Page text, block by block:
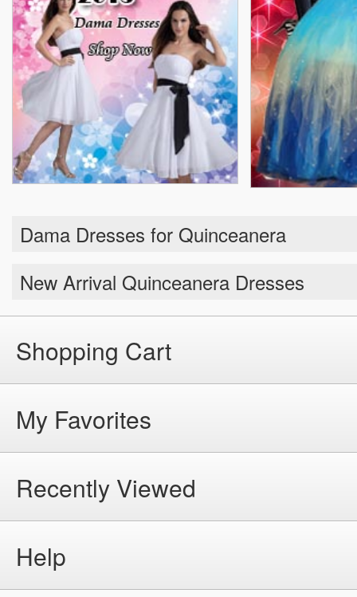
Dama Dresses for Quinceanera
New Arrival Quinceanera Dresses
Shopping Cart
My Favorites
Recently Viewed
Help